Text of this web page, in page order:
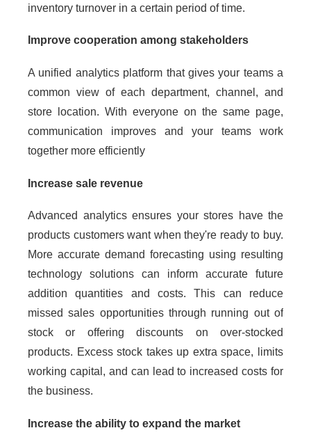
inventory turnover in a certain period of time.
Improve cooperation among stakeholders
A unified analytics platform that gives your teams a
common view of each department, channel, and
store location. With everyone on the same page,
communication improves and your teams work
together more efficiently
Increase sale revenue
Advanced analytics ensures your stores have the
products customers want when they're ready to buy.
More accurate demand forecasting using resulting
technology solutions can inform accurate future
addition quantities and costs. This can reduce
missed sales opportunities through running out of
stock or offering discounts on over-stocked
products. Excess stock takes up extra space, limits
working capital, and can lead to increased costs for
the business.
Increase the ability to expand the market